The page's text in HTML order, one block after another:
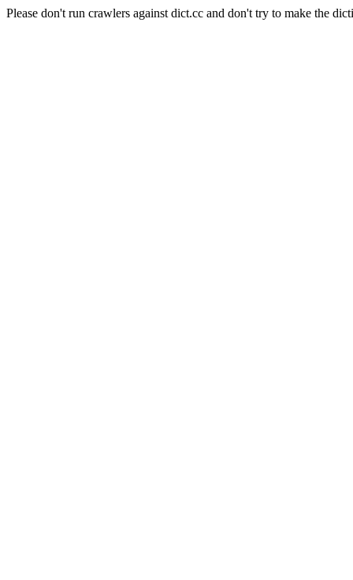
Please don't run crawlers against dict.cc and don't try to make the